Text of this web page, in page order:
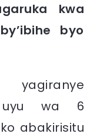
kwa
byo
uyu wa 6
abakirisitu